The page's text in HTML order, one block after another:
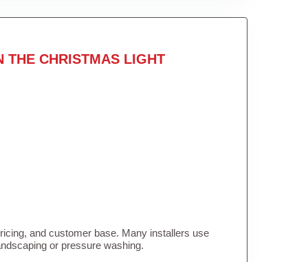
THE CHRISTMAS LIGHT
and customer base. Many installers use
or pressure washing.